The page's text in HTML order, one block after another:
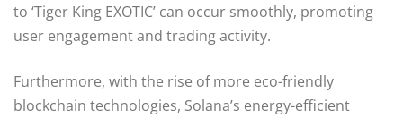
to ‘Tiger King EXOTIC’ can occur smoothly, promoting
user engagement and trading activity.
Furthermore, with the rise of more eco-friendly
blockchain technologies, Solana’s energy-efficient